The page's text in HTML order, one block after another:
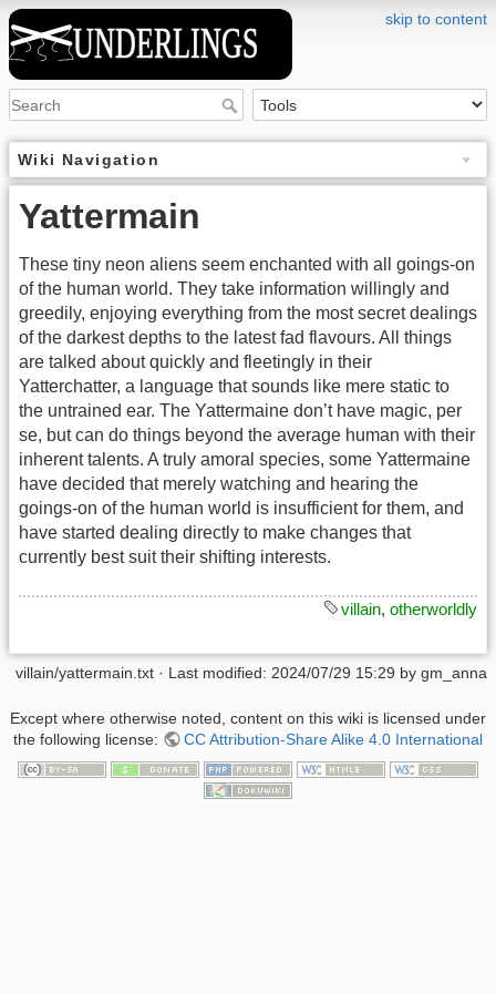
skip to content
Wiki Navigation
Yattermain
These tiny neon aliens seem enchanted with all goings-on
of the human world. They take information willingly and
greedily, enjoying everything from the most secret dealings
of the darkest depths to the latest fad flavours. All things
are talked about quickly and fleetingly in their
Yatterchatter, a language that sounds like mere static to
the untrained ear. The Yattermaine don’t have magic, per
se, but can do things beyond the average human with their
inherent talents. A truly amoral species, some Yattermaine
have decided that merely watching and hearing the
goings-on of the human world is insufficient for them, and
have started dealing directly to make changes that
currently best suit their shifting interests.
villain, otherworldly
villain/yattermain.txt · Last modified: 2024/07/29 15:29 by gm_anna
Except where otherwise noted, content on this wiki is licensed under
the following license:
CC Attribution-Share Alike 4.0 International